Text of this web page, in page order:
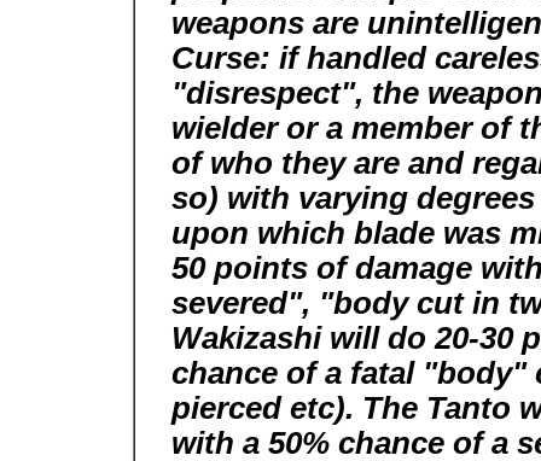
weapons are
Curse: if handled
"disrespect", the
wielder or a member of
of who they are and
so) with varying
upon which blade was
50 points of damage
severed", "body cut in
Wakizashi will do 20-30
chance of a fatal
pierced etc). The Tanto
with a 50% chance of a